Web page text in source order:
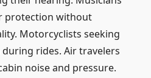
protection without
Motorcyclists seeking
rides. Air travelers
noise and pressure.